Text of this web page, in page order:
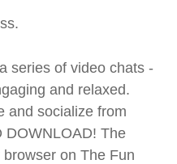
series of video chats -
and relaxed.
and socialize from
DOWNLOAD! The
on The Fun